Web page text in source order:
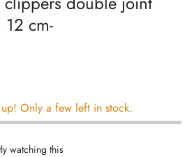
cm-
Only a few left in stock.
watching this